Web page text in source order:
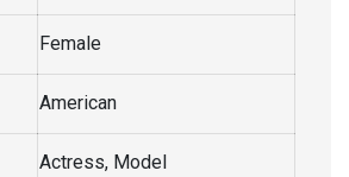
Female
American
Actress, Model